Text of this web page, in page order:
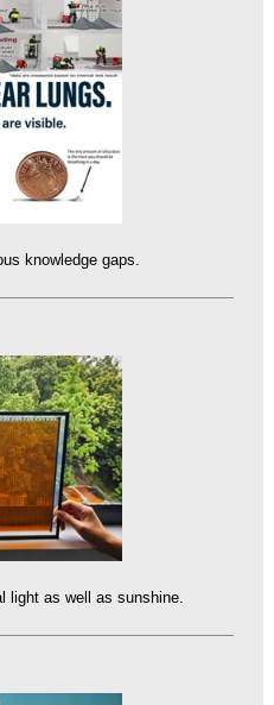
knowledge gaps.
light as well as sunshine.